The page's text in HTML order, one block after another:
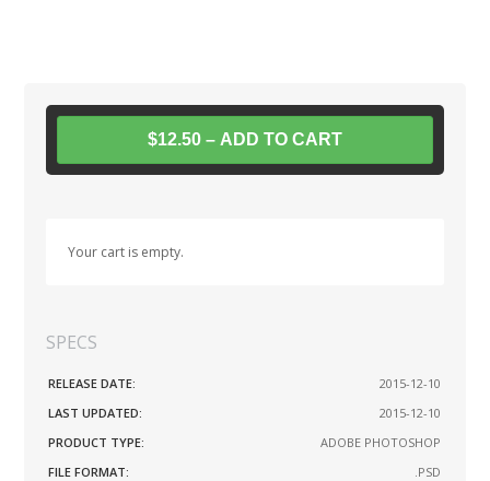
$12.50 – ADD TO CART
Your cart is empty.
SPECS
RELEASE DATE:
2015-12-10
LAST UPDATED:
2015-12-10
PRODUCT TYPE:
ADOBE PHOTOSHOP
FILE FORMAT:
.PSD